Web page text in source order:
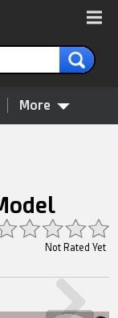
More
Not Rated Yet